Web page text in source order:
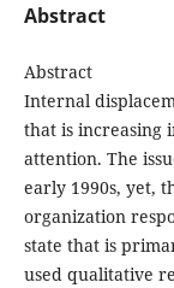
Abstract
Abstract
Internal
that is increasing
attention. The
early 1990s, yet,
organization
state that is
used qualitative